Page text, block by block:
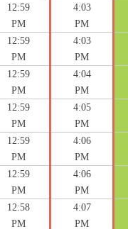
12:59
PM
4:03
PM
12:59
PM
4:03
PM
12:59
PM
4:04
PM
12:59
PM
4:05
PM
12:59
PM
4:06
PM
12:59
PM
4:06
PM
12:58
PM
4:07
PM